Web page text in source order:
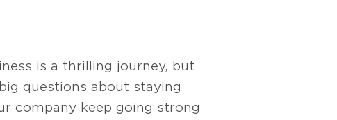
is a thrilling journey, but
questions about staying
company keep going strong